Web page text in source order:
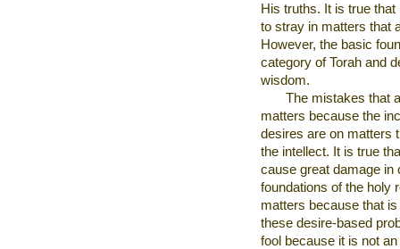
His truths. It is true
to stray in matters that
However, the basic
category of Torah and
wisdom.
The mistakes that
matters because the
desires are on matters
the intellect. It is true
cause great damage in
foundations of the holy
matters because that
these desire-based
fool because it is not